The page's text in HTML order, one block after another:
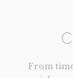
From